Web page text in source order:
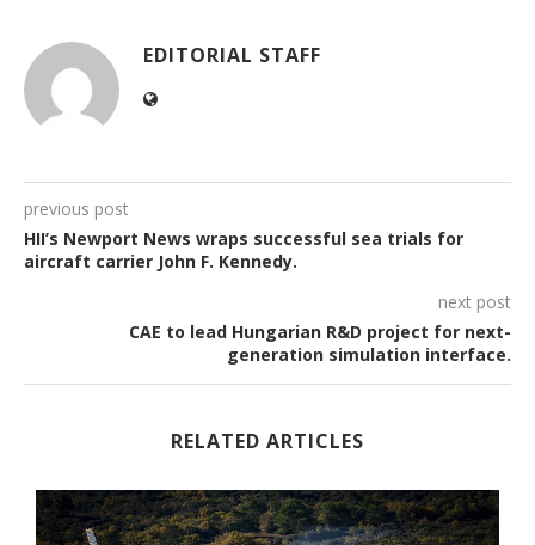
EDITORIAL STAFF
previous post
HII’s Newport News wraps successful sea trials for
aircraft carrier John F. Kennedy.
next post
CAE to lead Hungarian R&D project for next-
generation simulation interface.
RELATED ARTICLES